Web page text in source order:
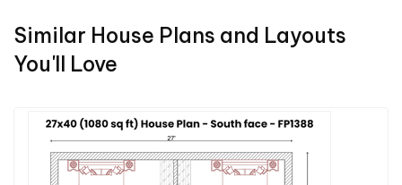
Similar House Plans and Layouts
You'll Love